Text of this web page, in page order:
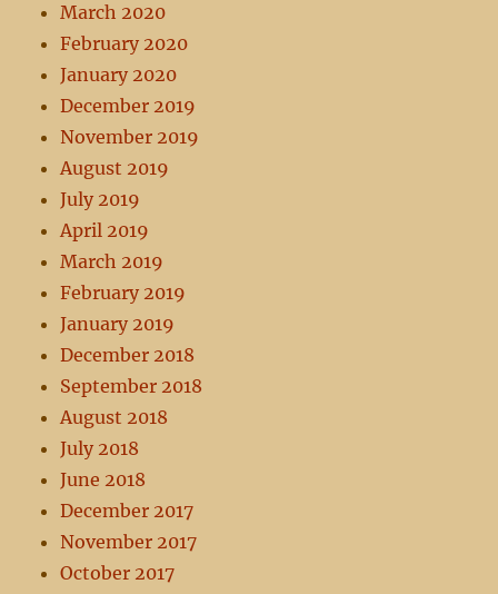
March 2020
February 2020
January 2020
December 2019
November 2019
August 2019
July 2019
April 2019
March 2019
February 2019
January 2019
December 2018
September 2018
August 2018
July 2018
June 2018
December 2017
November 2017
October 2017